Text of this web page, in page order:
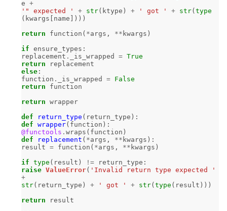
e +
'" expected '
+ str( ktype ) + ' got ' + str( type
( kwargs name ])))
return
function ( *args , ** kwargs )
if ensure_types :
replacement . _is_wrapped = True
return
replacement
else:
function . _is_wrapped =
False
return
function
return wrapper
def
return_type ( return_type ):
def wrapper( function ):
@functools . wraps ( function )
def
replacement ( *args , ** kwargs ):
result = function ( *args , ** kwargs )
if type ( result ) != return_type :
raise ValueError( 'Invalid return type expected '
+
str( return_type ) + ' got ' + str( type ( result )))
return
result